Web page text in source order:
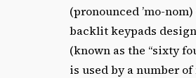
(pronounced ’mo-
backlit keypads
(known as the “sixty
is used by a number